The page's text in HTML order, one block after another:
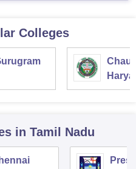
Colleges
in Tamil Nadu